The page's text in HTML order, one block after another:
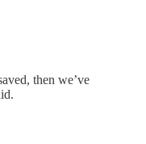
then we’ve